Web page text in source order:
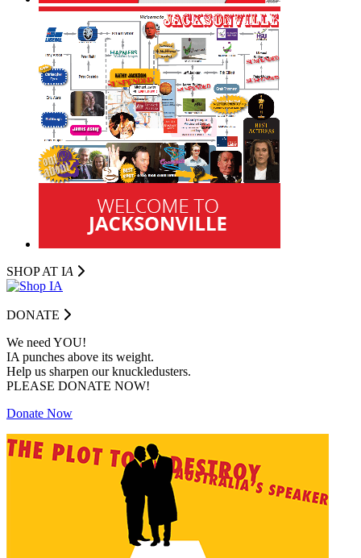
SHOP AT IA
DONATE
We need YOU!
IA punches above its weight.
Help us sharpen our knuckledusters.
PLEASE DONATE NOW!
Donate Now